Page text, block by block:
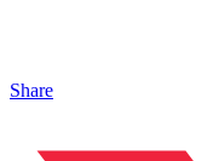
Share